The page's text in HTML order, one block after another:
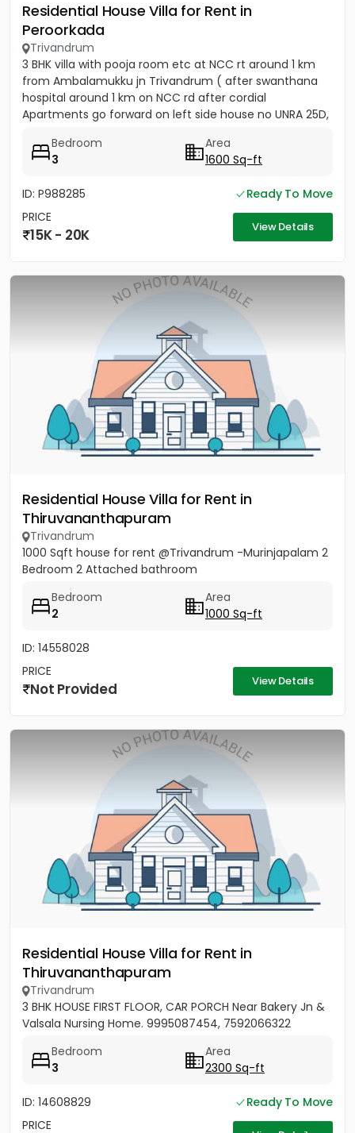
Residential House Villa for Rent in
Peroorkada
Trivandrum
3 BHK villa with pooja room etc at NCC rt around 1 km
from Ambalamukku jn Trivandrum ( after swanthana
hospital around 1 km on NCC rd after cordial
Apartments go forward on left side house no UNRA 25D,
Bedroom
3
Area
1600 Sq-ft
ID: P988285
Ready To Move
PRICE
15K - 20K View Details
Residential House Villa for Rent in
Thiruvananthapuram
Trivandrum
1000 Sqft house for rent @Trivandrum -Murinjapalam 2
Bedroom 2 Attached bathroom
Bedroom
2
Area
1000 Sq-ft
ID: 14558028
PRICE
Not Provided View Details
Residential House Villa for Rent in
Thiruvananthapuram
Trivandrum
3 BHK HOUSE FIRST FLOOR, CAR PORCH Near Bakery Jn &
Valsala Nursing Home. 9995087454, 7592066322
Bedroom
3
Area
2300 Sq-ft
ID: 14608829
Ready To Move
PRICE